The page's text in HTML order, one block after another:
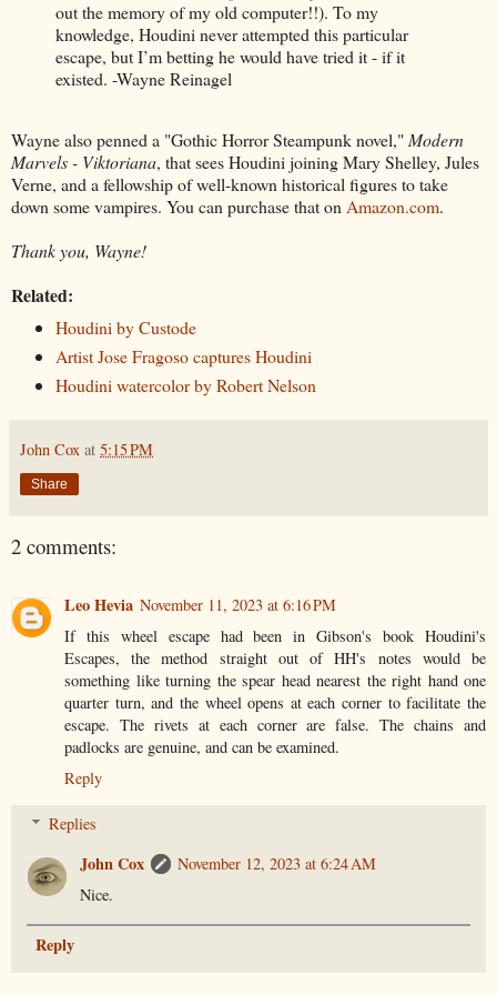
out the memory of my old computer!!). To my
knowledge, Houdini never attempted this particular
escape, but I’m betting he would have tried it - if it
existed. -Wayne Reinagel
Wayne also penned a "Gothic Horror Steampunk novel,"Modern
Marvels - Viktoriana, that sees Houdini joining Mary Shelley, Jules
Verne, and a fellowship of well-known historical figures to take
down some vampires. You can purchase that onAmazon.com.
Thank you, Wayne!
Related:
Houdini by Custode
Artist Jose Fragoso captures Houdini
Houdini watercolor by Robert Nelson
John Cox at 5:15 PM
Share
2 comments:
Leo Hevia November 11, 2023 at 6:16 PM
If this wheel escape had been in Gibson's book Houdini's
Escapes, the method straight out of HH's notes would be
something like turning the spear head nearest the right hand one
quarter turn, and the wheel opens at each corner to facilitate the
escape. The rivets at each corner are false. The chains and
padlocks are genuine, and can be examined.
Reply
Replies
John Cox
November 12, 2023 at 6:24 AM
Nice.
Reply